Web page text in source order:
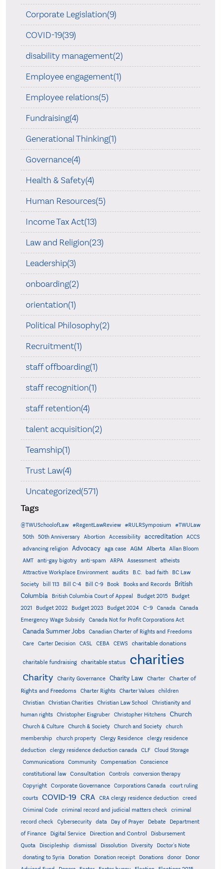
Corporate Legislation(9)
COVID-19(39)
disability management(2)
Employee engagement(1)
Employee relations(5)
Fundraising(4)
Generational Thinking(1)
Governance(4)
Health & Safety(4)
Human Resources(5)
Income Tax Act(13)
Law and Religion(23)
Leadership(3)
onboarding(2)
orientation(1)
Political Philosophy(2)
Recruitment(1)
staff offboarding(1)
staff recognition(1)
staff retention(4)
talent acquisition(2)
Teamship(1)
Trust Law(4)
Uncategorized(571)
Tags
@TWUSchoolofLaw #RegentLawReview #RULRSymposium
#TWULaw
50th
50th Anniversary Abortion Accessibility accreditation
ACCS
advancing religion
Advocacy aga case AGM Alberta
Allan Bloom
AMT
anti-gay bigotry anti-spam ARPA Assessment
atheists
Attractive Workplace Environment
audits B.C. bad faith
BC Law
Society
bill 113 Bill C-4 Bill C-9 Book Books and Records
British
Columbia
British Columbia Court of Appeal Budget 2015
Budget
2021
Budget 2022 Budget 2023 Budget 2024 C-9 Canada
Canada
Emergency Wage Subsidy
Canada Not for Profit Corporations Act
Canada Summer Jobs
Canadian Charter of Rights and Freedoms
Care
Carter Decision CASL CEBA CEWS charitable donations
charitable fundraising charitable status charities
Charity Charity Governance Charity Law Charter
Charter of
Rights and Freedoms
Charter Rights Charter Values
children
Christian
Christian Charities Christian Law School
Christianity and
human rights
Christopher Eisgruber Christopher Hitchens Church
Church & Culture Church & Society Church and Society
church
membership
church property Clergy Residence
clergy residence
deduction
clergy residence deduction canada CLF
Cloud Storage
Communications
Community Compensation
Conscience
constitutional law
Consultation Controls
conversion therapy
Copyright
Corporate Governance Corporations Canada
court ruling
courts
COVID-19 CRA CRA clergy residence deduction
creed
Criminal Code
criminal record and judicial matters check
criminal
record check
Cybersecurity data Day of Prayer Debate
Department
of Finance
Digital Service Direction and Control
Disbursement
Quota
Discipleship dismissal Dissolution Diversity
Doctor's Note
donating to Syria
Donation Donation receipt Donations donor
Donor